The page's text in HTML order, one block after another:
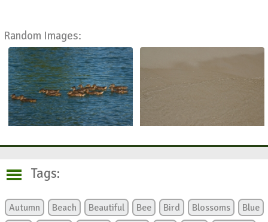
Random Images:
Tags:
Autumn Beach Beautiful Bee Bird Blossoms
Blue